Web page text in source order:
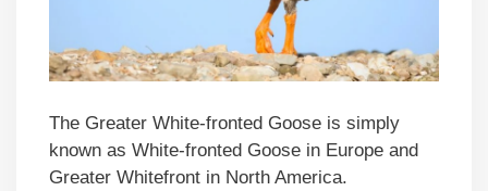
The Greater White-fronted Goose is simply
known as White-fronted Goose in Europe and
Greater Whitefront in North America.